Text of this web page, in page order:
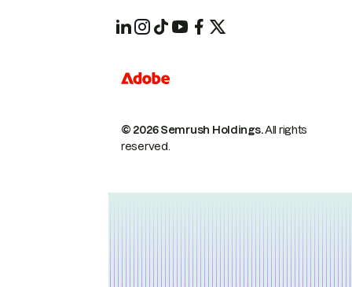
© 2026 Semrush Holdings.All rights
reserved.